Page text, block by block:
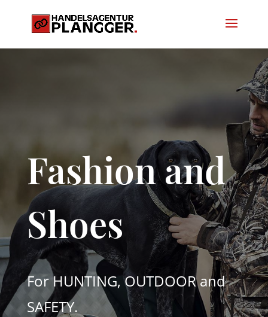
Fashion and
Shoes
For HUNTING, OUTDOOR and
SAFETY.